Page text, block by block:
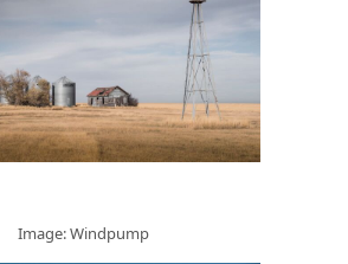
Image: Windpump